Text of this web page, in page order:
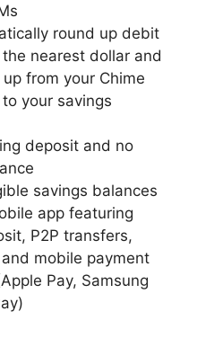
round up debit
nearest dollar and
from your Chime
your savings
deposit and no
savings balances
app featuring
P2P transfers,
mobile payment
Pay, Samsung